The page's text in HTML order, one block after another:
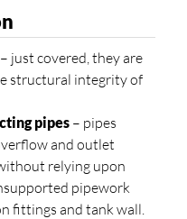
– just covered, they are
structural integrity of
pipes – pipes
and outlet
relying upon
pipework
fittings and tank wall.